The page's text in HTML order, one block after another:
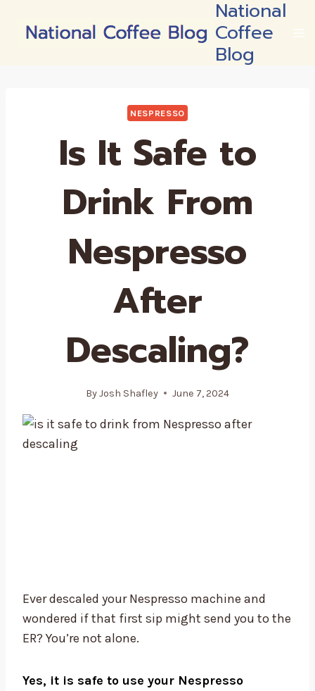
National
Coffee
Blog
NESPRESSO
Is It Safe to
Drink From
Nespresso
After
Descaling?
ByJosh Shafley June 7, 2024
Ever descaled your Nespresso machine and
wondered if that first sip might send you to the
ER? You’re not alone.
Yes, it is safe to use your Nespresso